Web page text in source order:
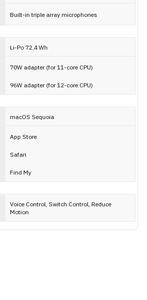
Built-in triple array microphones
Li-Po 72.4 Wh
70W adapter (for 11-core CPU)
96W adapter (for 12-core CPU)
macOS Sequoia
App Store
Safari
Find My
Voice Control, Switch Control, Reduce
Motion